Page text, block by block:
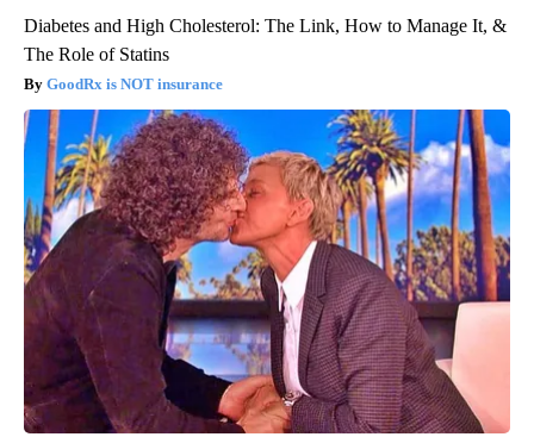
Diabetes and High Cholesterol: The Link, How to Manage It, &
The Role of Statins
GoodRx is NOT insurance